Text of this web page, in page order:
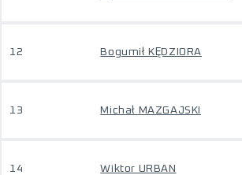
12 Bogumił KĘDZIORA
13 Michał MAZGAJSKI
14 Wiktor URBAN